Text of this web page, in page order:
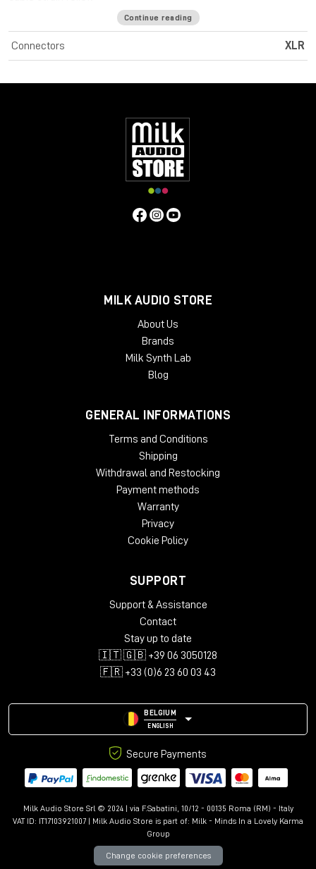
Continue reading
Connectors XLR
MILK AUDIO STORE
About Us
Brands
Milk Synth Lab
Blog
GENERAL INFORMATIONS
Terms and Conditions
Shipping
Withdrawal and Restocking
Payment methods
Warranty
Privacy
Cookie Policy
SUPPORT
Support & Assistance
Contact
Stay up to date
🇮🇹 🇬🇧 +39 06 3050128
🇫🇷 +33 (0)6 23 60 03 43
BELGIUM
ENGLISH
Secure Payments
Milk Audio Store Srl © 2024 | via F.Sabatini, 10/12 - 00135 Roma (RM) - Italy
VAT ID: IT17103921007 | Milk Audio Store is part of: Milk - Minds In a Lovely Karma
Group
Change cookie preferences